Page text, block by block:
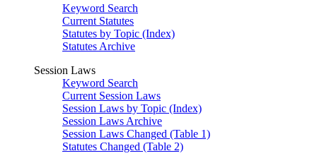
Keyword Search
Current Statutes
Statutes by Topic (Index)
Statutes Archive
Session Laws
Keyword Search
Current Session Laws
Session Laws by Topic (Index)
Session Laws Archive
Session Laws Changed (Table 1)
Statutes Changed (Table 2)